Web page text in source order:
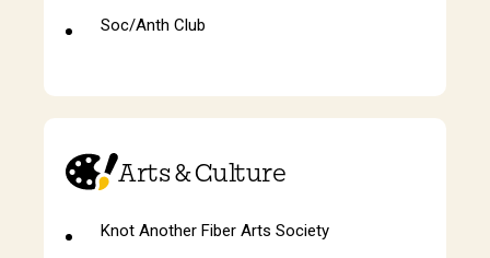
Soc/Anth Club
Arts & Culture
Knot Another Fiber Arts Society